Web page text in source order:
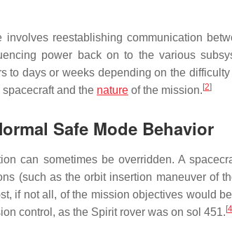
involves reestablishing communication
power back on to the various
to days or weeks depending on the
and the nature of the mission. [2]
Safe Mode Behavior
can sometimes be overridden. A
(such as the orbit insertion maneuver of
if not all, of the mission objectives would
control, as the Spirit rover was on sol 451. [4